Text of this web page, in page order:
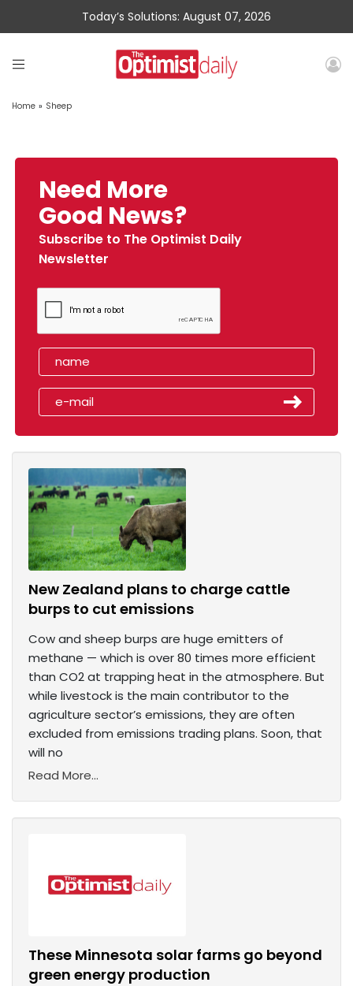
Today’s Solutions: August 07, 2026
Home » Sheep
Need More
Good News?
Subscribe to The Optimist Daily
Newsletter
New Zealand plans to charge cattle
burps to cut emissions
Cow and sheep burps are huge emitters of
methane — which is over 80 times more efficient
than CO2 at trapping heat in the atmosphere. But
while livestock is the main contributor to the
agriculture sector’s emissions, they are often
excluded from emissions trading plans. Soon, that
will no
Read More...
These Minnesota solar farms go beyond
green energy production